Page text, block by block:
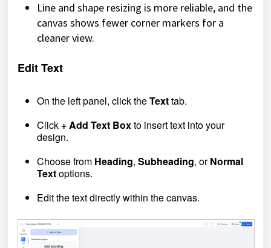
Line and shape resizing is more reliable, and the
canvas shows fewer corner markers for a
cleaner view.
Edit Text
On the left panel, click theTexttab.
Click + Add Text Boxto insert text into your
design.
Choose from Heading, Subheading, orNormal
Textoptions.
Edit the text directly within the canvas.